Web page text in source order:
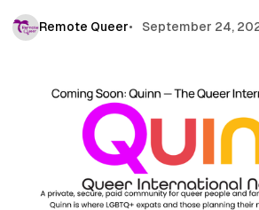
o
n
Remote Queer September 24,